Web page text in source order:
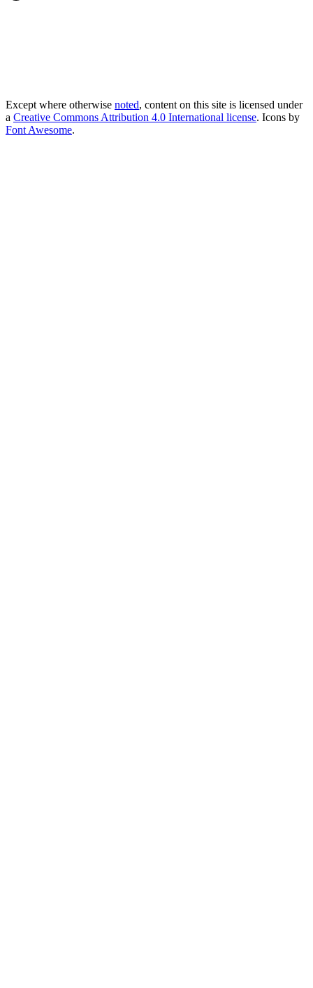
Except where otherwise noted, content on this site is licensed under
a Creative Commons Attribution 4.0 International license. Icons by
Font Awesome.